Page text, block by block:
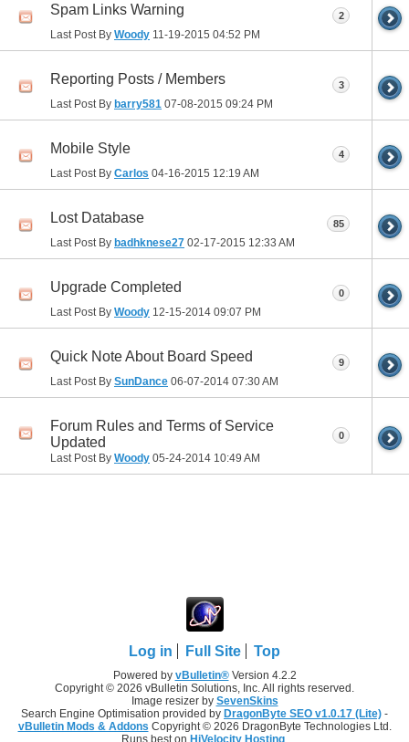
Spam Links Warning
Last Post By Woody 11-19-2015 04:52 PM
2
Reporting Posts / Members
Last Post By barry581 07-08-2015 09:24 PM
3
Mobile Style
Last Post By Carlos 04-16-2015 12:19 AM
4
Lost Database
Last Post By badhknese27 02-17-2015 12:33 AM
85
Upgrade Completed
Last Post By Woody 12-15-2014 09:07 PM
0
Quick Note About Board Speed
Last Post By SunDance 06-07-2014 07:30 AM
9
Forum Rules and Terms of Service
Updated
Last Post By Woody 05-24-2014 10:49 AM
0
Log in Full Site Top
Powered by vBulletin®Version 4.2.2
Copyright © 2026 vBulletin Solutions, Inc. All rights reserved.
Image resizer by SevenSkins
Search Engine Optimisation provided by DragonByte SEO v1.0.17 (Lite) -
vBulletin Mods & Addons Copyright © 2026 DragonByte Technologies Ltd.
Runs best on HiVelocity Hosting